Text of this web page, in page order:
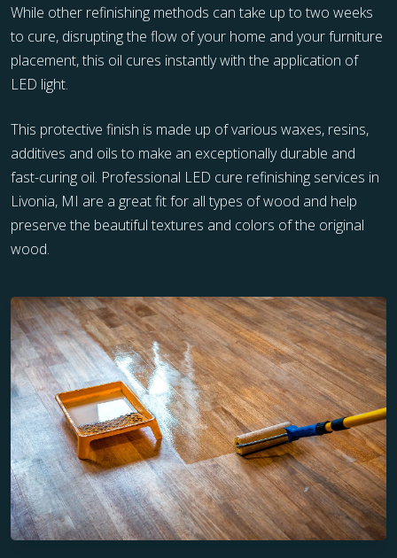
While other refinishing methods can take up to two weeks
to cure, disrupting the flow of your home and your furniture
placement, this oil cures instantly with the application of
LED light.
This protective finish is made up of various waxes, resins,
additives and oils to make an exceptionally durable and
fast-curing oil. Professional LED cure refinishing services in
Livonia, MI are a great fit for all types of wood and help
preserve the beautiful textures and colors of the original
wood.